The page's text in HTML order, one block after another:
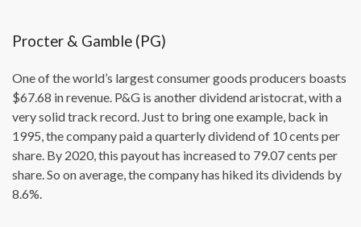
Procter & Gamble (PG)
One of the world’s largest consumer goods producers boasts
$67.68 in revenue. P&G is another dividend aristocrat, with a
very solid track record. Just to bring one example, back in
1995, the company paid a quarterly dividend of 10 cents per
share. By 2020, this payout has increased to 79.07 cents per
share. So on average, the company has hiked its dividends by
8.6%.